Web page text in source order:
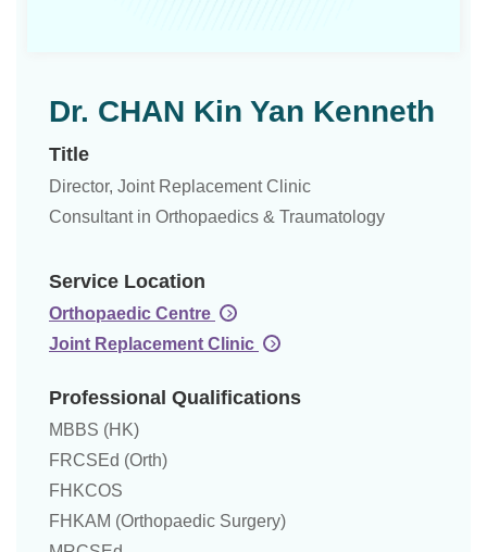
Dr. CHAN Kin Yan Kenneth
Title
Director, Joint Replacement Clinic
Consultant in Orthopaedics & Traumatology
Service Location
Orthopaedic Centre
Joint Replacement Clinic
Professional Qualifications
MBBS (HK)
FRCSEd (Orth)
FHKCOS
FHKAM (Orthopaedic Surgery)